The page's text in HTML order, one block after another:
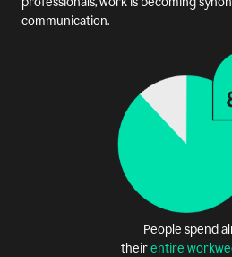
communication.
People spend
theirentire